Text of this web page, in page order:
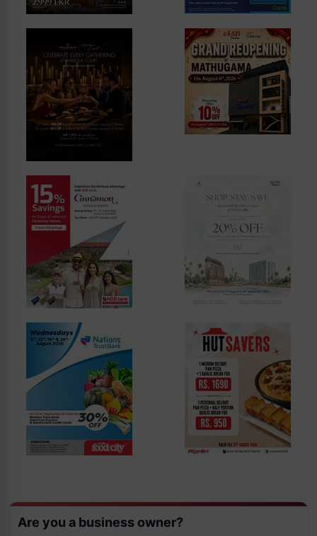
Are you a business owner?